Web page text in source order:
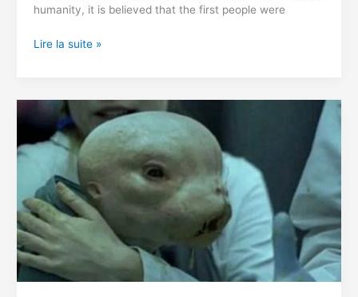
humanity, it is believed that the first people were
Scientists
Biblical
Myth
That
Humanity
Came
From
Only
Two
People
Lire la suite »